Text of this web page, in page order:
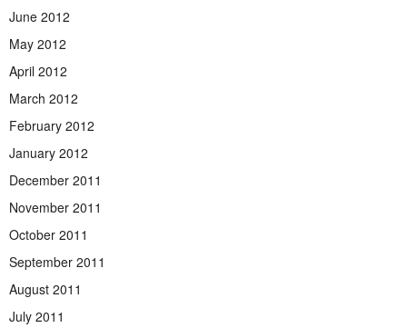
June 2012
May 2012
April 2012
March 2012
February 2012
January 2012
December 2011
November 2011
October 2011
September 2011
August 2011
July 2011